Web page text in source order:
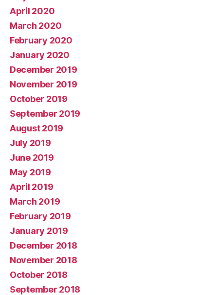
April 2020
March 2020
February 2020
January 2020
December 2019
November 2019
October 2019
September 2019
August 2019
July 2019
June 2019
May 2019
April 2019
March 2019
February 2019
January 2019
December 2018
November 2018
October 2018
September 2018